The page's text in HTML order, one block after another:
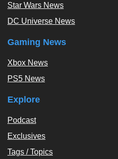
Star Wars News
DC Universe News
Gaming News
Xbox News
PS5 News
Explore
Podcast
Exclusives
Tags / Topics